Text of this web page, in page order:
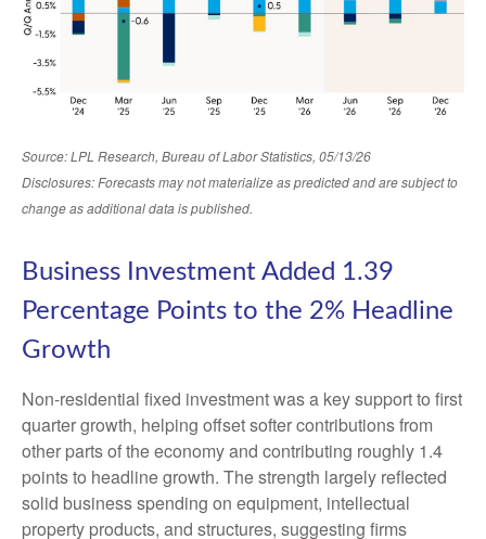
Source: LPL Research, Bureau of Labor Statistics, 05/13/26
Disclosures: Forecasts may not materialize as predicted and are subject to
change as additional data is published.
Business Investment Added 1.39
Percentage Points to the 2% Headline
Growth
Non-residential fixed investment was a key support to first
quarter growth, helping offset softer contributions from
other parts of the economy and contributing roughly 1.4
points to headline growth. The strength largely reflected
solid business spending on equipment, intellectual
property products, and structures, suggesting firms